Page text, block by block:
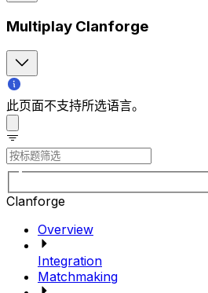
Multiplay Clanforge
此页面不支持所选语言。
Clanforge
Overview
Integration
Matchmaking